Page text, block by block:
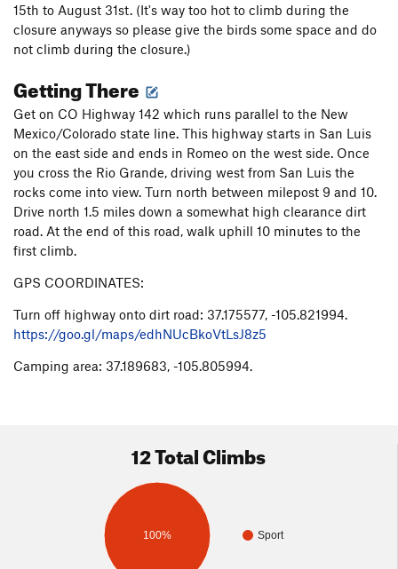
15th to August 31st. (It's way too hot to climb during the
closure anyways so please give the birds some space and do
not climb during the closure.)
Getting There
Get on CO Highway 142 which runs parallel to the New
Mexico/Colorado state line. This highway starts in San Luis
on the east side and ends in Romeo on the west side. Once
you cross the Rio Grande, driving west from San Luis the
rocks come into view. Turn north between milepost 9 and 10.
Drive north 1.5 miles down a somewhat high clearance dirt
road. At the end of this road, walk uphill 10 minutes to the
first climb.
GPS COORDINATES:
Turn off highway onto dirt road: 37.175577, -105.821994.
https://goo.gl/maps/edhNUcBkoVtLsJ8z5
Camping area: 37.189683, -105.805994.
12 Total Climbs
Sport
100%